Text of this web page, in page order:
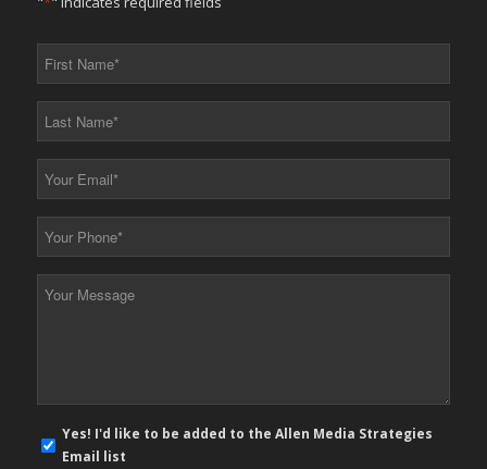
*
*
*
*
mail
Yes! I'd like to be added to the Allen Media Strategies
Email list